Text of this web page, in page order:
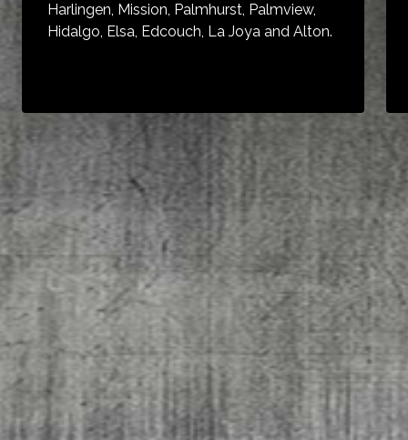
Harlingen, Mission, Palmhurst, Palmview,
Hidalgo, Elsa, Edcouch, La Joya and Alton.